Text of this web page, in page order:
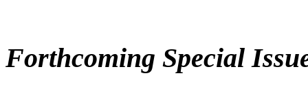
Forthcoming Special